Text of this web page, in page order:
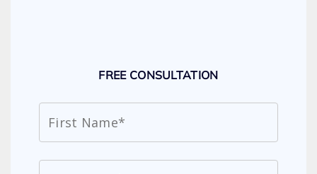
FREE CONSULTATION